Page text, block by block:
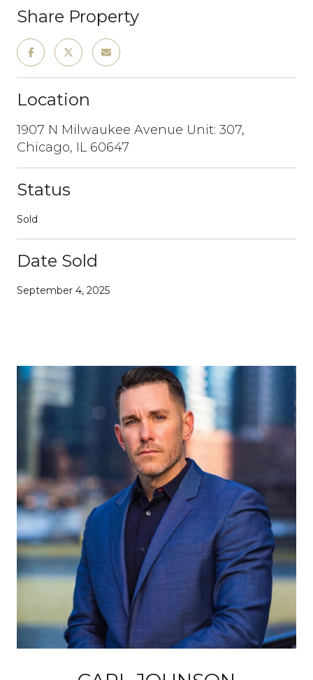
Share Property
Location
1907 N Milwaukee Avenue Unit: 307,
Chicago, IL 60647
Status
Sold
Date Sold
September 4, 2025